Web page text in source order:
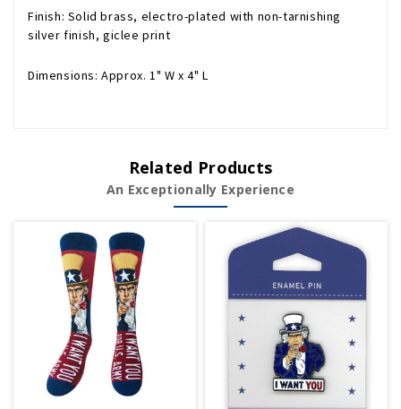
Finish: Solid brass, electro-plated with non-tarnishing
silver finish, giclee print
Dimensions: Approx. 1" W x 4" L
Related Products
An Exceptionally Experience